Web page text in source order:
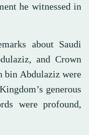
he witnessed in
about Saudi
and Crown
bin Abdulaziz were
generous
were profound,